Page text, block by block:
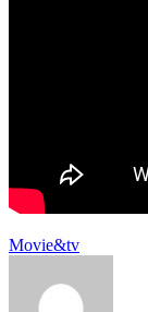
Movie&tv